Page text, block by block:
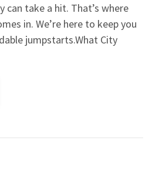
can take a hit. That’s where
in. We’re here to keep you
jumpstarts.What City